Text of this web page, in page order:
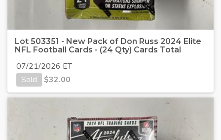
Lot 503351 - New Pack of Don Russ 2024 Elite
NFL Football Cards - (24 Qty) Cards Total
07/21/2026 ET
Sold
$32.00